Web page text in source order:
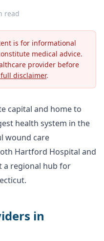
read
is for informational
medical advice.
provider before
full disclaimer.
capital and home to
health system in the
wound care
Hartford Hospital and
a regional hub for
in